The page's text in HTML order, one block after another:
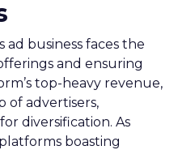
ad business faces the
and ensuring
top-heavy revenue,
of advertisers,
diversification. As
boasting